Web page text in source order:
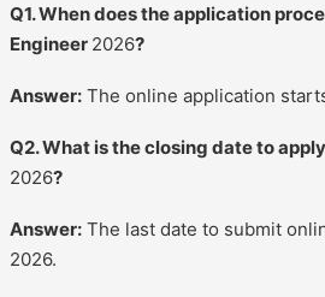
Q1. When does the application
Engineer 2026?
Answer: The online application
Q2. What is the closing date to
2026?
Answer: The last date to submit
2026.